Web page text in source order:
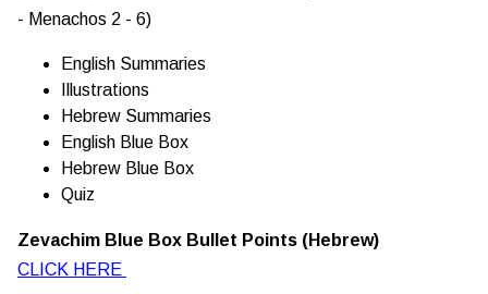
- Menachos 2 - 6)
English Summaries
Illustrations
Hebrew Summaries
English Blue Box
Hebrew Blue Box
Quiz
Zevachim Blue Box Bullet Points (Hebrew)
CLICK HERE